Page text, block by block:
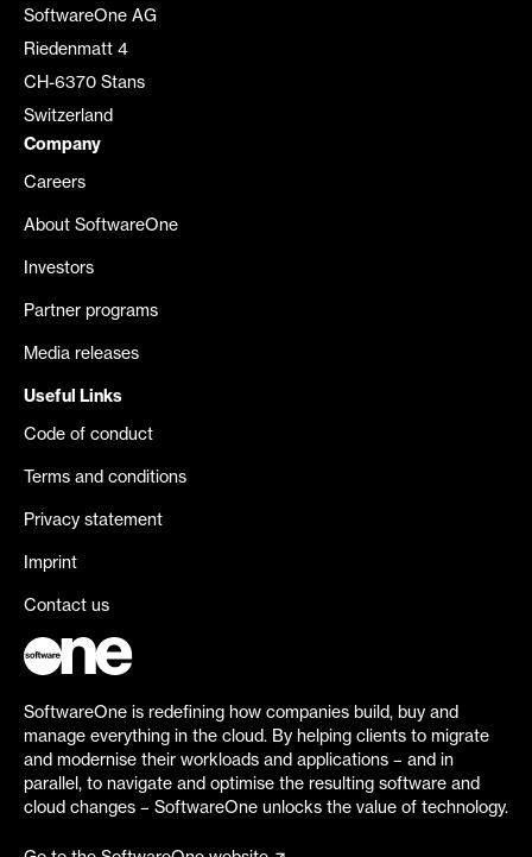
SoftwareOne AG
Riedenmatt 4
CH-6370 Stans
Switzerland
Company
Careers
About SoftwareOne
Investors
Partner programs
Media releases
Useful Links
Code of conduct
Terms and conditions
Privacy statement
Imprint
Contact us
SoftwareOne is redefining how companies build, buy and
manage everything in the cloud. By helping clients to migrate
and modernise their workloads and applications – and in
parallel, to navigate and optimise the resulting software and
cloud changes – SoftwareOne unlocks the value of technology.